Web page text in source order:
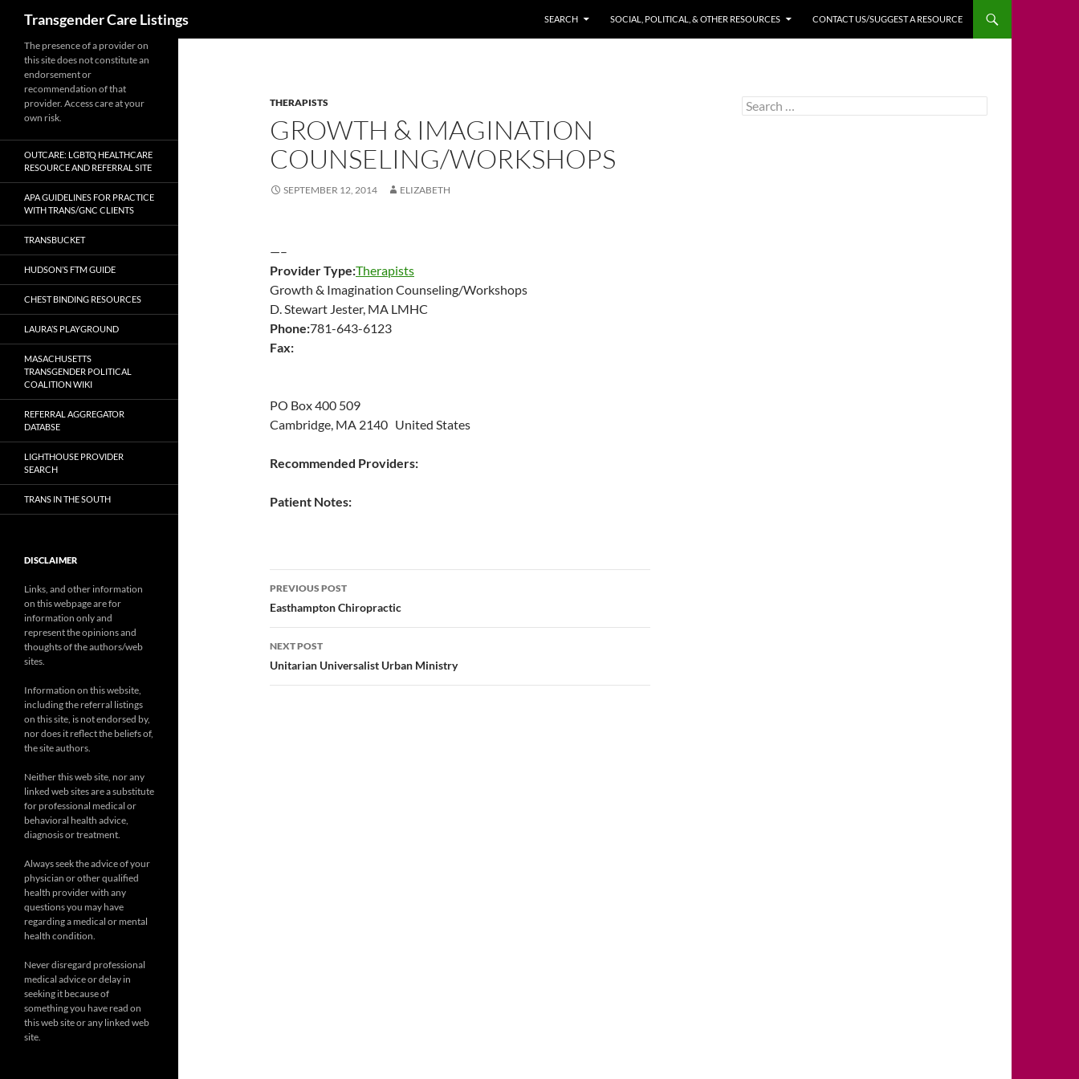
Transgender Care Listings
SEARCH
SOCIAL, POLITICAL, & OTHER RESOURCES CONTACT US/SUGGEST A RESOURCE
THERAPISTS
GROWTH & IMAGINATION
COUNSELING/WORKSHOPS
SEPTEMBER 12, 2014 ELIZABETH
—–
Provider Type:Therapists
Growth & Imagination Counseling/Workshops
D. Stewart Jester, MA LMHC
Phone:781-643-6123
Fax:
PO Box 400 509
Cambridge, MA 2140 United States
Recommended Providers:
Patient Notes:
Post
navigation
PREVIOUS POST
Easthampton Chiropractic
NEXT POST
Unitarian Universalist Urban Ministry
Search
for:
The presence of a provider on
this site does not constitute an
endorsement or
recommendation of that
provider. Access care at your
own risk.
OUTCARE: LGBTQ HEALTHCARE
RESOURCE AND REFERRAL SITE
APA GUIDELINES FOR PRACTICE
WITH TRANS/GNC CLIENTS
TRANSBUCKET
HUDSON’S FTM GUIDE
CHEST BINDING RESOURCES
LAURA’S PLAYGROUND
MASACHUSETTS
TRANSGENDER POLITICAL
COALITION WIKI
REFERRAL AGGREGATOR
DATABSE
LIGHTHOUSE PROVIDER
SEARCH
TRANS IN THE SOUTH
DISCLAIMER
Links, and other information
on this webpage are for
information only and
represent the opinions and
thoughts of the authors/web
sites.
Information on this website,
including the referral listings
on this site, is not endorsed by,
nor does it reflect the beliefs of,
the site authors.
Neither this web site, nor any
linked web sites are a substitute
for professional medical or
behavioral health advice,
diagnosis or treatment.
Always seek the advice of your
physician or other qualified
health provider with any
questions you may have
regarding a medical or mental
health condition.
Never disregard professional
medical advice or delay in
seeking it because of
something you have read on
this web site or any linked web
site.